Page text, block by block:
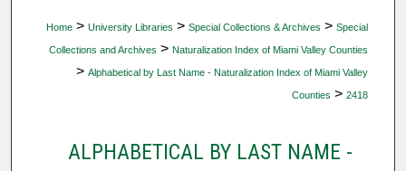
Home > University Libraries > Special Collections & Archives > Special
Collections and Archives > Naturalization Index of Miami Valley Counties
> Alphabetical by Last Name - Naturalization Index of Miami Valley
Counties > 2418
ALPHABETICAL BY LAST NAME -